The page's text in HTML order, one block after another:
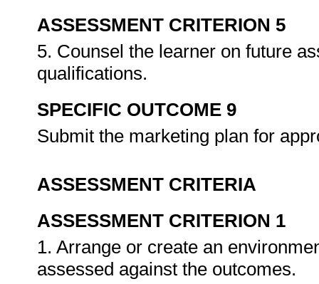
ASSESSMENT CRITERION 5
5. Counsel the learner on future
qualifications.
SPECIFIC OUTCOME 9
Submit the marketing plan for
ASSESSMENT CRITERIA
ASSESSMENT CRITERION 1
1. Arrange or create an
assessed against the outcomes.